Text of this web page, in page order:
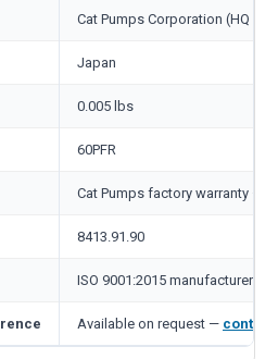
Cat Pumps Corporation (HQ
Japan
0.005 lbs
60PFR
Cat Pumps factory warranty —
8413.91.90
ISO 9001:2015 manufacturer
Available on request — contact